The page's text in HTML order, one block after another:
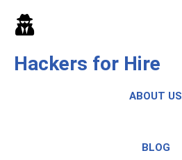
Skip
to
content
Hackers for Hire
ABOUT US
BLOG